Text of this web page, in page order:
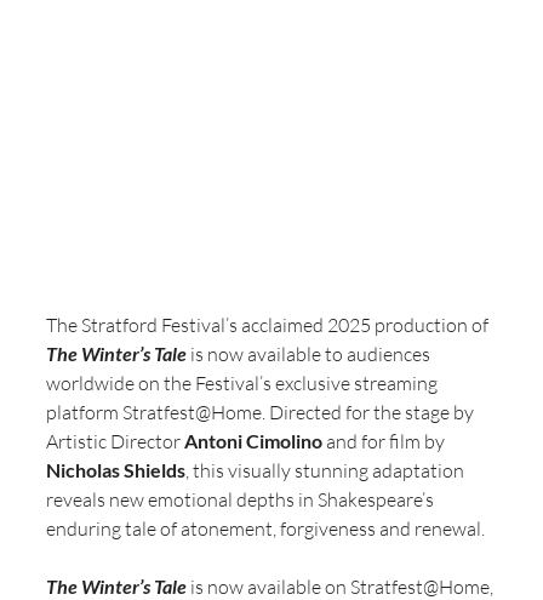
The Stratford Festival’s acclaimed 2025 production of
The Winter’s Tale is now available to audiences
worldwide on the Festival’s exclusive streaming
platform Stratfest@Home. Directed for the stage by
Artistic Director Antoni Cimolino and for film by
Nicholas Shields , this visually stunning adaptation
reveals new emotional depths in Shakespeare’s
enduring tale of atonement, forgiveness and renewal.
The Winter’s Tale is now available on Stratfest@Home,